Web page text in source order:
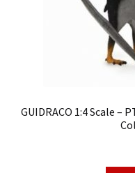
GUIDRACO 1:4 Scale –